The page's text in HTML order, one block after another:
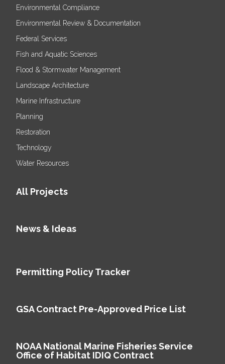
Environmental Compliance
Environmental Review & Documentation
Federal Services
Fish and Aquatic Sciences
Flood & Stormwater Management
Landscape Architecture
Marine Infrastructure
Planning
Restoration
Technology
Water Resources
All Projects
News & Ideas
Permitting Policy Tracker
GSA Contract Pre-Approved Price List
NOAA National Marine Fisheries Service
Office of Habitat IDIQ Contract